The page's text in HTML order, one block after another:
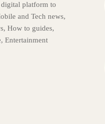
platform to
and Tech news,
How to guides,
Entertainment